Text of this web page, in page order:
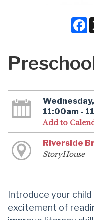
11:00am -
Add to
Riverside
StoryHouse
Introduce your
excitement of